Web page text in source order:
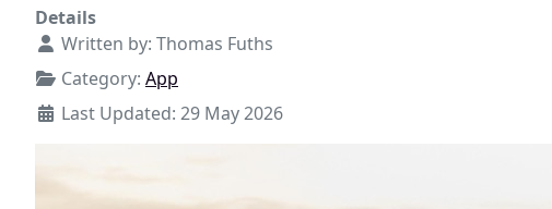
Details
Written by: Thomas Fuths
Category: App
Last Updated: 29 May 2026